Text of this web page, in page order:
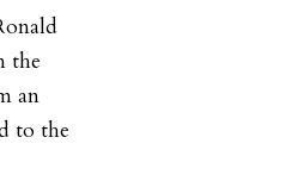
the
an
to the